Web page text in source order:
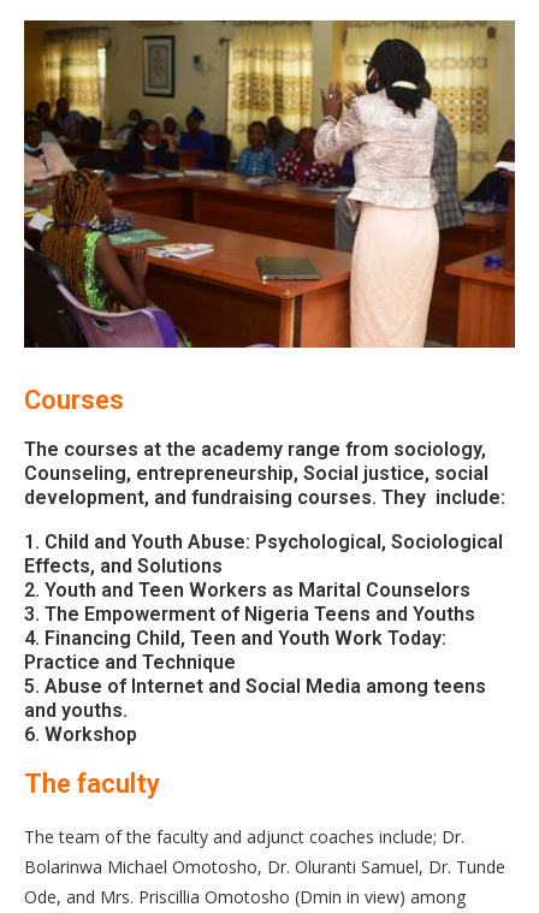
Courses
The courses at the academy range from sociology,
Counseling, entrepreneurship, Social justice, social
development, and fundraising courses. They include:
1. Child and Youth Abuse: Psychological, Sociological
Effects, and Solutions
2. Youth and Teen Workers as Marital Counselors
3. The Empowerment of Nigeria Teens and Youths
4. Financing Child, Teen and Youth Work Today:
Practice and Technique
5. Abuse of Internet and Social Media among teens
and youths.
6. Workshop
The faculty
The team of the faculty and adjunct coaches include; Dr.
Bolarinwa Michael Omotosho, Dr. Oluranti Samuel, Dr. Tunde
Ode, and Mrs. Priscillia Omotosho (Dmin in view) among